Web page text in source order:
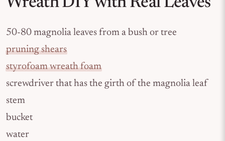
50-80 magnolia leaves from a bush or tree
pruning shears
styrofoam wreath foam
screwdriver that has the girth of the magnolia leaf
stem
bucket
water